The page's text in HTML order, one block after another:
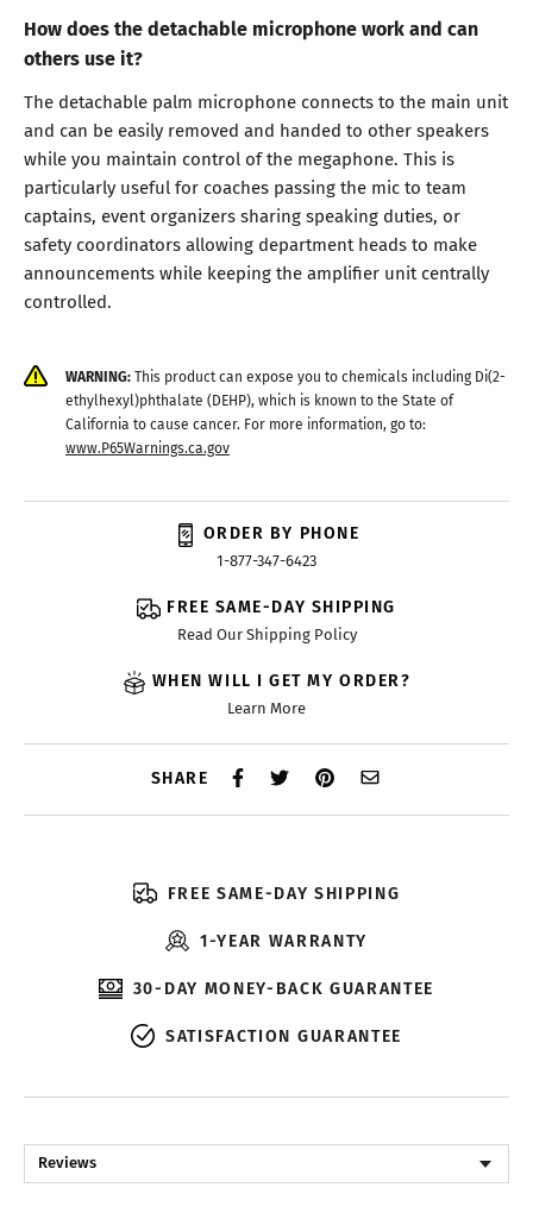
How does the detachable microphone work and can
others use it?
The detachable palm microphone connects to the main unit
and can be easily removed and handed to other speakers
while you maintain control of the megaphone. This is
particularly useful for coaches passing the mic to team
captains, event organizers sharing speaking duties, or
safety coordinators allowing department heads to make
announcements while keeping the amplifier unit centrally
controlled.
WARNING:This product can expose you to chemicals including Di(2-
ethylhexyl)phthalate (DEHP), which is known to the State of
California to cause cancer. For more information, go to:
www.P65Warnings.ca.gov
ORDER BY PHONE
1-877-347-6423
FREE SAME-DAY SHIPPING
Read Our Shipping Policy
WHEN WILL I GET MY ORDER?
Learn More
SHARE
FREE SAME-DAY SHIPPING
1-YEAR WARRANTY
30-DAY MONEY-BACK GUARANTEE
SATISFACTION GUARANTEE
Reviews